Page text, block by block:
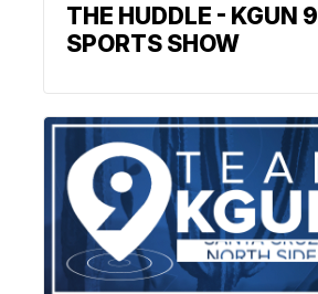
THE HUDDLE - KGUN 9
SPORTS SHOW